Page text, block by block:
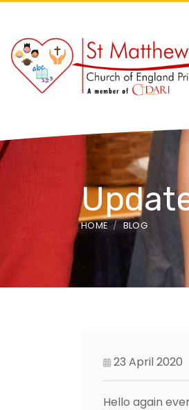
HOME BLOG
23 April 2020
Hello again